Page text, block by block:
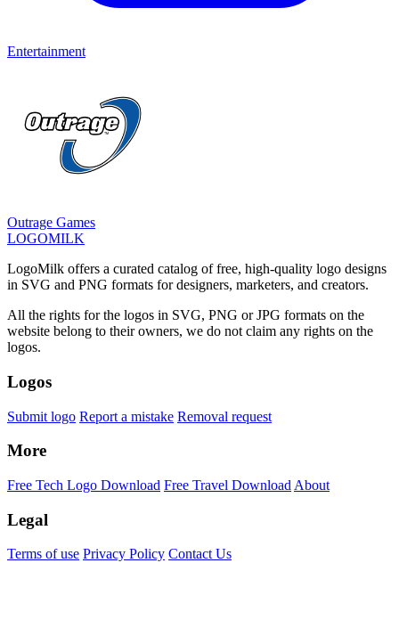
Entertainment
Outrage Games
LOGOMILK
LogoMilk offers a curated catalog of free, high-quality logo designs
in SVG and PNG formats for designers, marketers, and creators.
All the rights for the logos in SVG, PNG or JPG formats on the
website belong to their owners, we do not claim any rights on the
logos.
Logos
Submit logo Report a mistake Removal request
More
Free Tech Logo Download Free Travel Download About
Legal
Terms of use Privacy Policy Contact Us